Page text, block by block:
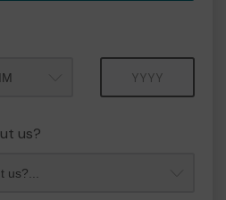
us?